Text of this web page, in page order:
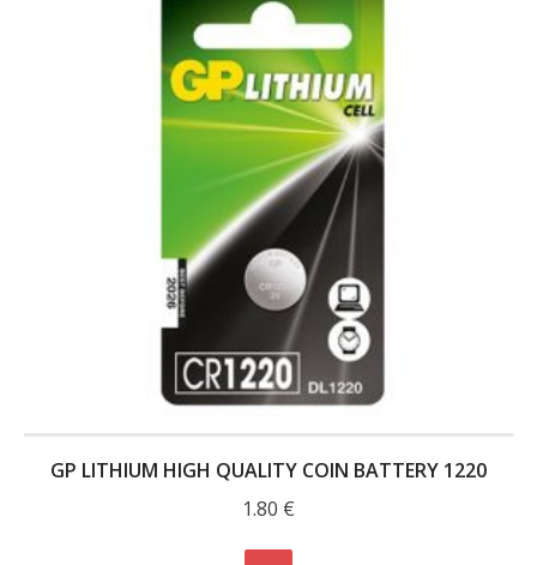
GP LITHIUM HIGH QUALITY COIN BATTERY 1220
1.80 €